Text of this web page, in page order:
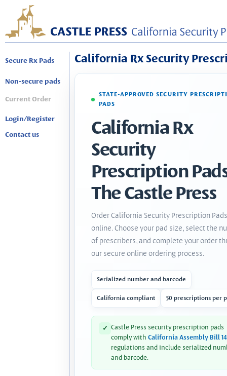
Secure Rx Pads
Non-secure pads
Current Order
Login/Register
Contact us
California Rx Security
STATE-APPROVED SECURITY
PADS
California Rx
Security
Prescription
The Castle Press
Order California Security Prescription Pads
online. Choose your pad size, select the
of prescribers, and complete your order
our secure online ordering process.
Serialized number and barcode
California compliant 50 prescriptions per
✓ Castle Press security prescription pads
comply with California Assembly Bill
regulations and include serialized
and barcode.